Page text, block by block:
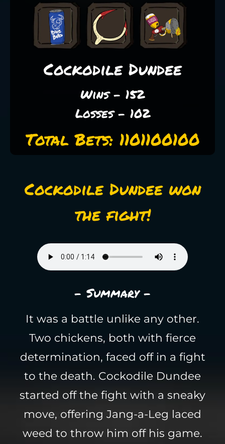
Cockodile Dundee
Wins - 152
Losses - 102
Total Bets: 1101100100
Cockodile Dundee won
the fight!
- Summary -
It was a battle unlike any other.
Two chickens, both with fierce
determination, faced off in a fight
to the death. Cockodile Dundee
started off the fight with a sneaky
move, offering Jang-a-Leg laced
weed to throw him off his game.